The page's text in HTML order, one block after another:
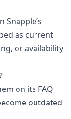
Snapple’s
as current
or availability
on its FAQ
outdated